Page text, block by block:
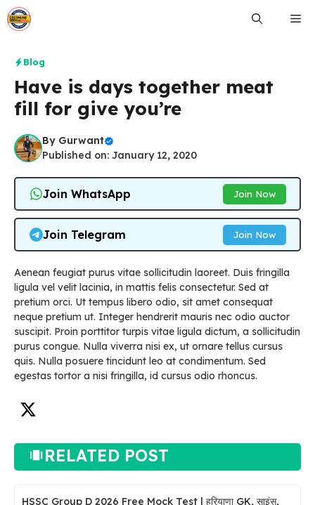
Skip
to
Blog
Have is days together meat
fill for give you’re
By Gurwant
Published on: January 12, 2020
Join WhatsApp Join Now
Join Telegram Join Now
Aenean feugiat purus vitae sollicitudin laoreet. Duis fringilla
ligula vel velit lacinia, in mattis felis consectetur. Sed at
pretium orci. Ut tempus libero odio, sit amet consequat
neque pretium ut. Integer hendrerit mauris nec odio auctor
suscipit. Proin porttitor turpis vitae ligula dictum, a sollicitudin
purus congue. Nulla viverra nisi ex, ut ornare tellus cursus
quis. Nulla posuere tincidunt leo at condimentum. Sed
egestas tortor a nisi fringilla, id cursus odio rhoncus.
RELATED POST
HSSC Group D 2026 Free Mock Test | हरियाणा GK, साइंस,